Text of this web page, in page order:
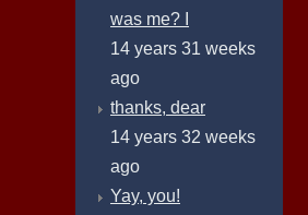
was me? I
14 years 31 weeks
ago
thanks, dear
14 years 32 weeks
ago
Yay, you!